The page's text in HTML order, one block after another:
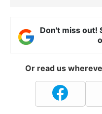
Don't miss out!
Or read us